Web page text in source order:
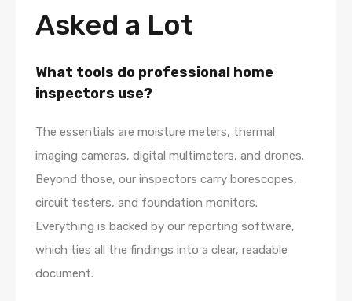
Asked a Lot
What tools do professional home
inspectors use?
The essentials are moisture meters, thermal
imaging cameras, digital multimeters, and drones.
Beyond those, our inspectors carry borescopes,
circuit testers, and foundation monitors.
Everything is backed by our reporting software,
which ties all the findings into a clear, readable
document.